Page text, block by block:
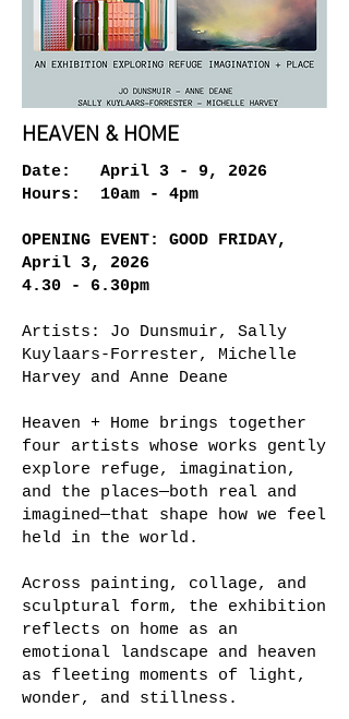
HEAVEN & HOME
Date: April 3 - 9, 2026
Hours: 10am - 4pm
OPENING EVENT: GOOD FRIDAY,
April 3, 2026
4.30 - 6.30pm
Artists: Jo Dunsmuir, Sally
Kuylaars-Forrester, Michelle
Harvey and Anne Deane
Heaven + Home brings together
four artists whose works gently
explore refuge, imagination,
and the places—both real and
imagined—that shape how we feel
held in the world.
Across painting, collage, and
sculptural form, the exhibition
reflects on home as an
emotional landscape and heaven
as fleeting moments of light,
wonder, and stillness.